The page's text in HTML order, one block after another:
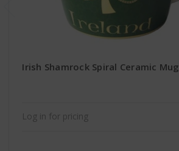
Irish Shamrock Spiral Ceramic Mug
Log in for pricing